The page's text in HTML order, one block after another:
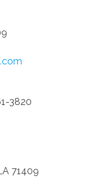
3820
71409